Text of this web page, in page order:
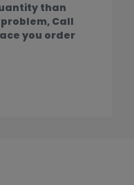
than
Call
you order